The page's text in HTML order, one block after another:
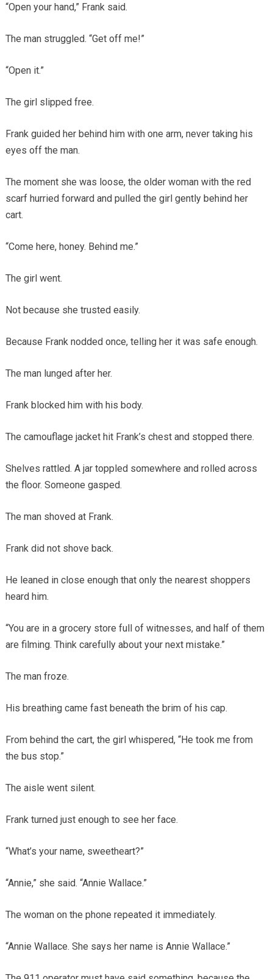
“Open your hand,” Frank said.
The man struggled. “Get off me!”
“Open it.”
The girl slipped free.
Frank guided her behind him with one arm, never taking his
eyes off the man.
The moment she was loose, the older woman with the red
scarf hurried forward and pulled the girl gently behind her
cart.
“Come here, honey. Behind me.”
The girl went.
Not because she trusted easily.
Because Frank nodded once, telling her it was safe enough.
The man lunged after her.
Frank blocked him with his body.
The camouflage jacket hit Frank’s chest and stopped there.
Shelves rattled. A jar toppled somewhere and rolled across
the floor. Someone gasped.
The man shoved at Frank.
Frank did not shove back.
He leaned in close enough that only the nearest shoppers
heard him.
“You are in a grocery store full of witnesses, and half of them
are filming. Think carefully about your next mistake.”
The man froze.
His breathing came fast beneath the brim of his cap.
From behind the cart, the girl whispered, “He took me from
the bus stop.”
The aisle went silent.
Frank turned just enough to see her face.
“What’s your name, sweetheart?”
“Annie,” she said. “Annie Wallace.”
The woman on the phone repeated it immediately.
“Annie Wallace. She says her name is Annie Wallace.”